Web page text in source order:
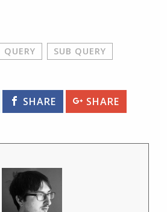
QUERY SUB QUERY
SHARE SHARE